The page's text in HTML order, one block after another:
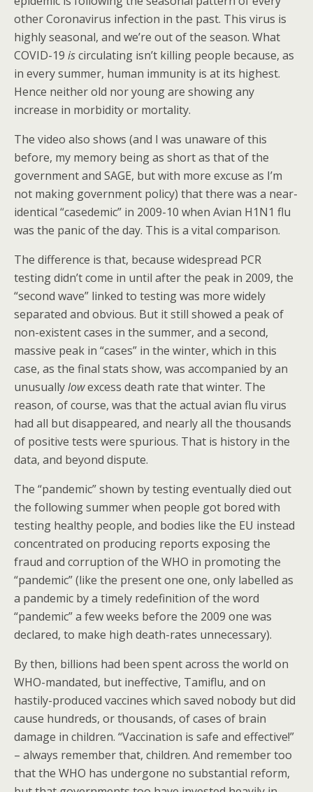
other Coronavirus infection in the past. This virus is
highly seasonal, and we’re out of the season. What
COVID-19 iscirculating isn’t killing people because, as
in every summer, human immunity is at its highest.
Hence neither old nor young are showing any
increase in morbidity or mortality.
The video also shows (and I was unaware of this
before, my memory being as short as that of the
government and SAGE, but with more excuse as I’m
not making government policy) that there was a near-
identical “casedemic” in 2009-10 when Avian H1N1 flu
was the panic of the day. This is a vital comparison.
The difference is that, because widespread PCR
testing didn’t come in until after the peak in 2009, the
“second wave” linked to testing was more widely
separated and obvious. But it still showed a peak of
non-existent cases in the summer, and a second,
massive peak in “cases” in the winter, which in this
case, as the final stats show, was accompanied by an
unusuallylowexcess death rate that winter. The
reason, of course, was that the actual avian flu virus
had all but disappeared, and nearly all the thousands
of positive tests were spurious. That is history in the
data, and beyond dispute.
The “pandemic” shown by testing eventually died out
the following summer when people got bored with
testing healthy people, and bodies like the EU instead
concentrated on producing reports exposing the
fraud and corruption of the WHO in promoting the
“pandemic” (like the present one one, only labelled as
a pandemic by a timely redefinition of the word
“pandemic” a few weeks before the 2009 one was
declared, to make high death-rates unnecessary).
By then, billions had been spent across the world on
WHO-mandated, but ineffective, Tamiflu, and on
hastily-produced vaccines which saved nobody but did
cause hundreds, or thousands, of cases of brain
damage in children. “Vaccination is safe and effective!”
– always remember that, children. And remember too
that the WHO has undergone no substantial reform,